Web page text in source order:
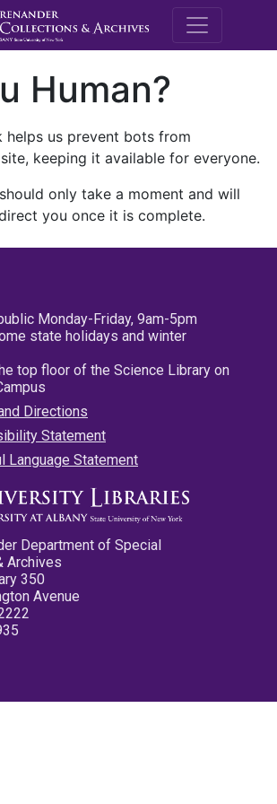
M.E.
Human?
helps us prevent bots from
keeping it available for everyone.
only take a moment and will
you once it is complete.
Monday-Friday, 9am-5pm
state holidays and winter
top floor of the Science Library on
Directions
Statement
Language Statement
Department of Special
Archives
350
Avenue